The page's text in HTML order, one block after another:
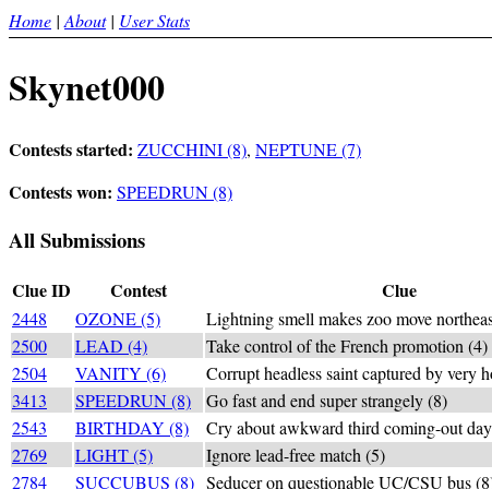
Home | About| User Stats
Skynet000
Contests started: ZUCCHINI (8), NEPTUNE (7)
Contests won: SPEEDRUN (8)
All Submissions
Clue ID Contest Clue
2448 OZONE (5) Lightning smell makes zoo move
2500
LEAD (4) Take control of the French promotion (4)
2504
VANITY (6) Corrupt headless saint captured by very
3413
SPEEDRUN (8) Go fast and end super strangely (8)
2543
BIRTHDAY (8) Cry about awkward third coming-out
2769
LIGHT (5) Ignore lead-free match (5)
2784
SUCCUBUS (8) Seducer on questionable UC/CSU bus